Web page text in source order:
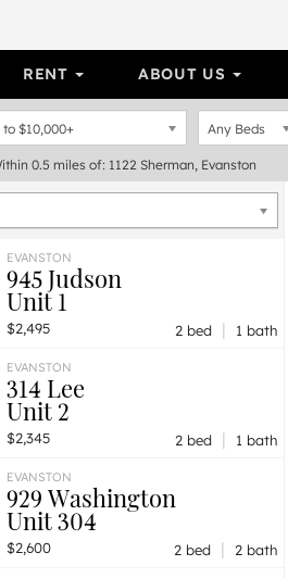
RENT ABOUT US
to $10,000+ Any Beds
0.5 miles of: 1122 Sherman, Evanston
EVANSTON
945 Judson
Unit 1
$2,495 2 bed | 1 bath
EVANSTON
314 Lee
Unit 2
$2,345 2 bed | 1 bath
EVANSTON
929 Washington
Unit 304
$2,600 2 bed | 2 bath